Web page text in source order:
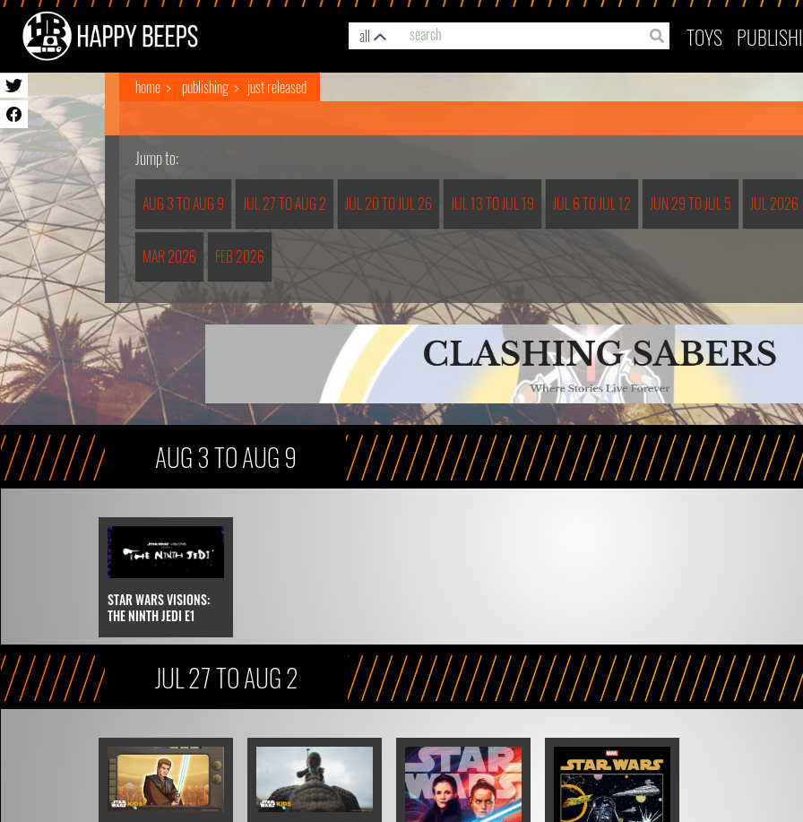
all TOYS
home publishing just released
Jump to:
AUG 3 TO AUG 9 JUL 27 TO AUG 2 JUL 20 TO JUL 26 JUL 13 TO JUL 19 JUL 6 TO JUL 12 JUN 29 TO JUL 5 JUL 2026
MAR 2026 FEB 2026
AUG 3 TO AUG 9
STAR WARS VISIONS:
THE NINTH JEDI E1
JUL 27 TO AUG 2